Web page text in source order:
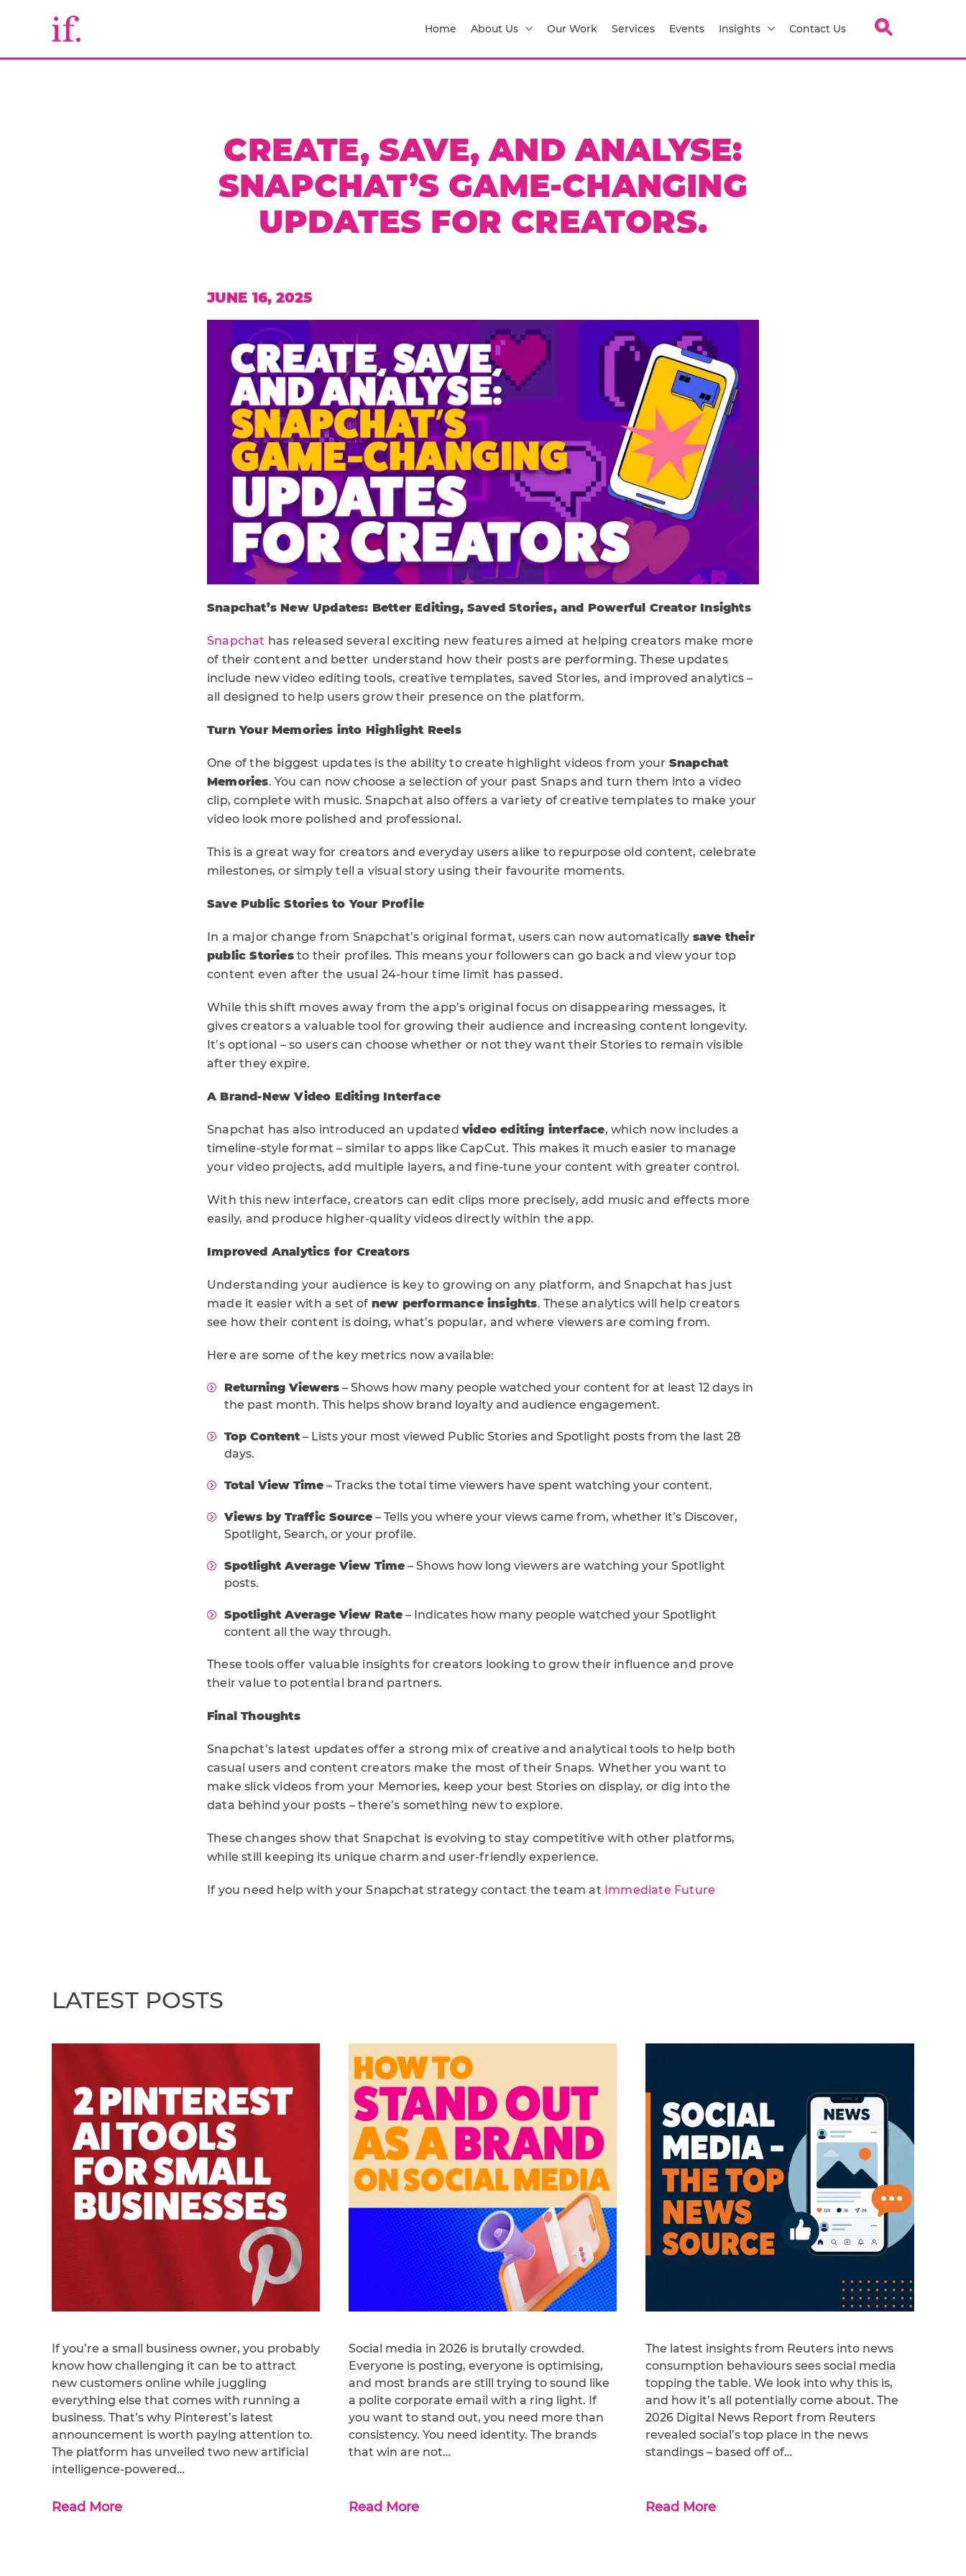
Home About Us Our Work Services Events Insights Contact Us
CREATE, SAVE, AND ANALYSE:
SNAPCHAT’S GAME-CHANGING
UPDATES FOR CREATORS.
JUNE 16, 2025
Snapchat’s New Updates: Better Editing, Saved Stories, and Powerful Creator Insights
Snapchat has released several exciting new features aimed at helping creators make more
of their content and better understand how their posts are performing. These updates
include new video editing tools, creative templates, saved Stories, and improved analytics –
all designed to help users grow their presence on the platform.
Turn Your Memories into Highlight Reels
One of the biggest updates is the ability to create highlight videos from your Snapchat
Memories. You can now choose a selection of your past Snaps and turn them into a video
clip, complete with music. Snapchat also offers a variety of creative templates to make your
video look more polished and professional.
This is a great way for creators and everyday users alike to repurpose old content, celebrate
milestones, or simply tell a visual story using their favourite moments.
Save Public Stories to Your Profile
In a major change from Snapchat’s original format, users can now automatically save their
public Storiesto their profiles. This means your followers can go back and view your top
content even after the usual 24-hour time limit has passed.
While this shift moves away from the app’s original focus on disappearing messages, it
gives creators a valuable tool for growing their audience and increasing content longevity.
It’s optional – so users can choose whether or not they want their Stories to remain visible
after they expire.
A Brand-New Video Editing Interface
Snapchat has also introduced an updated video editing interface, which now includes a
timeline-style format – similar to apps like CapCut. This makes it much easier to manage
your video projects, add multiple layers, and fine-tune your content with greater control.
With this new interface, creators can edit clips more precisely, add music and effects more
easily, and produce higher-quality videos directly within the app.
Improved Analytics for Creators
Understanding your audience is key to growing on any platform, and Snapchat has just
made it easier with a set of new performance insights. These analytics will help creators
see how their content is doing, what’s popular, and where viewers are coming from.
Here are some of the key metrics now available:
Returning Viewers – Shows how many people watched your content for at least 12 days in
the past month. This helps show brand loyalty and audience engagement.
Top Content – Lists your most viewed Public Stories and Spotlight posts from the last 28
days.
Total View Time – Tracks the total time viewers have spent watching your content.
Views by Traffic Source – Tells you where your views came from, whether it’s Discover,
Spotlight, Search, or your profile.
Spotlight Average View Time – Shows how long viewers are watching your Spotlight
posts.
Spotlight Average View Rate – Indicates how many people watched your Spotlight
content all the way through.
These tools offer valuable insights for creators looking to grow their influence and prove
their value to potential brand partners.
Final Thoughts
Snapchat’s latest updates offer a strong mix of creative and analytical tools to help both
casual users and content creators make the most of their Snaps. Whether you want to
make slick videos from your Memories, keep your best Stories on display, or dig into the
data behind your posts – there’s something new to explore.
These changes show that Snapchat is evolving to stay competitive with other platforms,
while still keeping its unique charm and user-friendly experience.
If you need help with your Snapchat strategy contact the team at Immediate Future
LATEST POSTS
If you’re a small business owner, you probably
know how challenging it can be to attract
new customers online while juggling
everything else that comes with running a
business. That’s why Pinterest’s latest
announcement is worth paying attention to.
The platform has unveiled two new artificial
intelligence-powered…
Read More
Social media in 2026 is brutally crowded.
Everyone is posting, everyone is optimising,
and most brands are still trying to sound like
a polite corporate email with a ring light. If
you want to stand out, you need more than
consistency. You need identity. The brands
that win are not…
Read More
The latest insights from Reuters into news
consumption behaviours sees social media
topping the table. We look into why this is,
and how it’s all potentially come about. The
2026 Digital News Report from Reuters
revealed social’s top place in the news
standings – based off of…
Read More